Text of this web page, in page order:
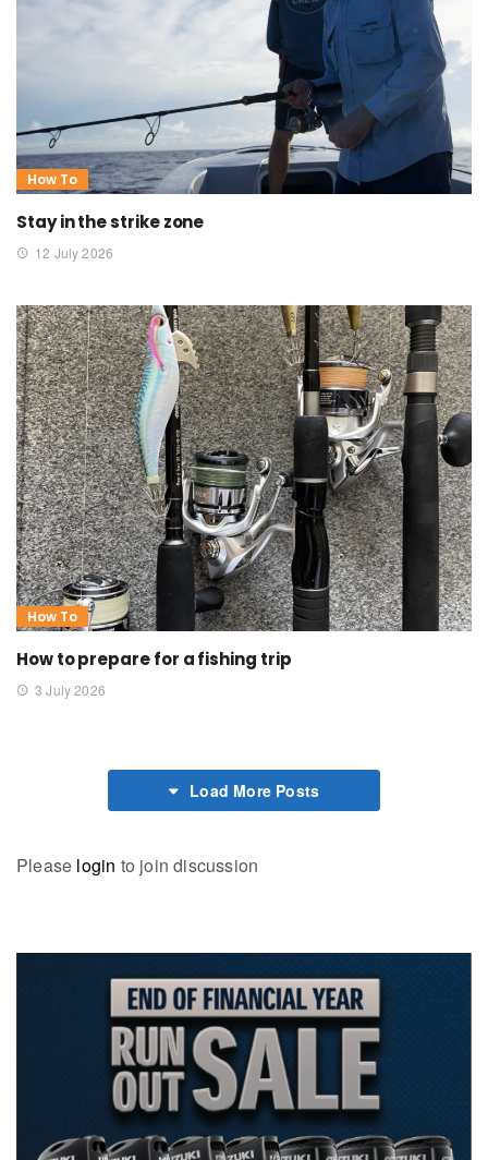
How To
Stay in the strike zone
12 July 2026
How To
How to prepare for a fishing trip
3 July 2026
Load More Posts
Please login to join discussion